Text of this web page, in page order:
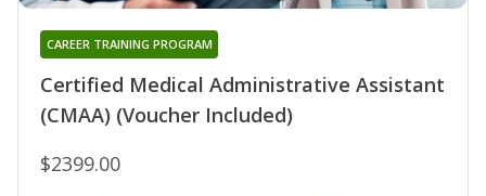
Certified Medical Administrative Assistant
(CMAA) (Voucher Included)
CAREER TRAINING PROGRAM
$2399.00